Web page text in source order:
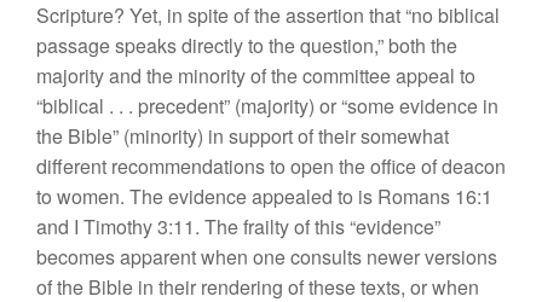
Scripture? Yet, in spite of the assertion that “no biblical
passage speaks directly to the question,” both the
majority and the minorityofthe committee appeal to
“biblical . . . precedent” (majority) or “some evidence in
the Bible” (minority) in support oftheirsomewhat
different recommendations to open the office ofdeacon
to women. The evidenceappealed to is Romans 16:1
and I Timothy 3:11. The frailty of this “evidence”
becomes apparent when one consults newer versions
of the Bible in their rendering of thesetexts, orwhen